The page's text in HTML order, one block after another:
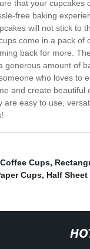
that your
free baking
will not stick to
come in a pack
back for more.
generous amount of
who loves to
and create
easy to use,
Cups,
Cups, Half Sheet